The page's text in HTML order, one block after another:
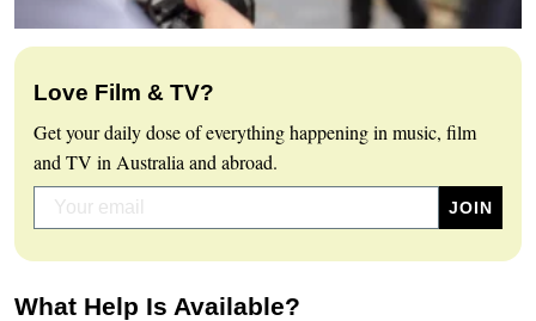
Love Film & TV?
Get your daily dose of everything happening in music, film
and TV in Australia and abroad.
What Help Is Available?